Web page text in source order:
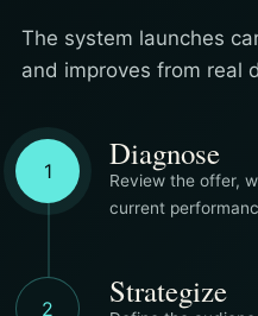
The system launches
and improves from real
1 Diagnose
Review the offer,
current
2 Strategize